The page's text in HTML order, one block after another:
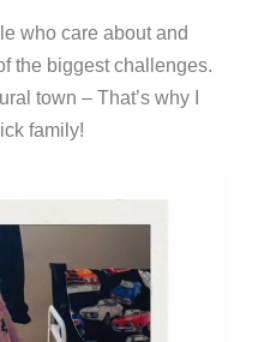
who care about and
the biggest challenges.
town – That’s why I
family!